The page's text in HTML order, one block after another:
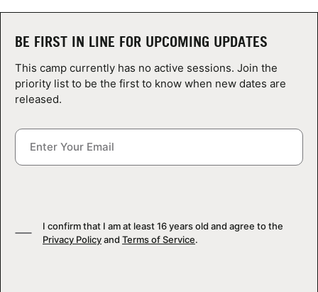
NEWS
CAMP STORE
LOGIN
VIEW CART
BE FIRST IN LINE FOR UPCOMING UPDATES
This camp currently has no active sessions. Join the
priority list to be the first to know when new dates are
released.
I confirm that I am at least 16 years old and agree to the
Privacy Policyand Terms of Service.